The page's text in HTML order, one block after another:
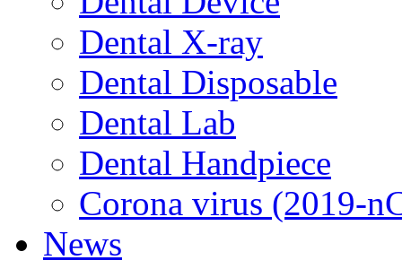
Dental X-ray
Dental Disposable
Dental Lab
Dental Handpiece
Corona virus (2019-
News